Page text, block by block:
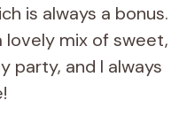
is always a bonus.
lovely mix of sweet,
party, and I always